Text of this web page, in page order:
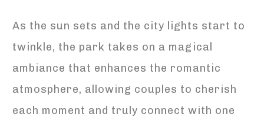
As the sun sets and the city lights start to
twinkle, the park takes on a magical
ambiance that enhances the romantic
atmosphere, allowing couples to cherish
each moment and truly connect with one